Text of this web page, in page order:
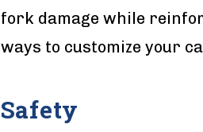
fork damage while
ways to customize your
Safety